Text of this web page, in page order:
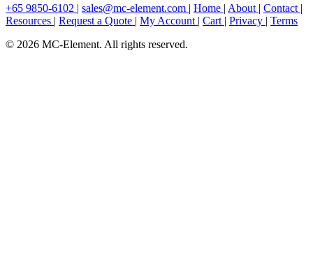
+65 9850-6102 | sales@mc-element.com | Home | About | Contact |
Resources | Request a Quote | My Account | Cart | Privacy | Terms
© 2026 MC-Element. All rights reserved.